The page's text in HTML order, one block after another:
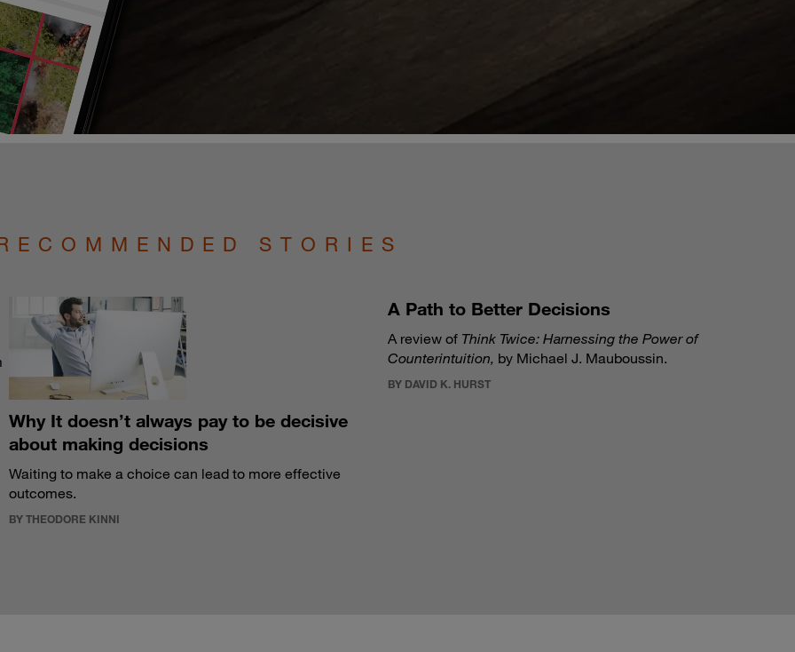
STORIES
Why It doesn’t always pay to be decisive
about making decisions
Waiting to make a choice can lead to more effective
outcomes.
BY THEODORE KINNI
A Path to Better Decisions
A review of Think Twice: Harnessing the Power of
Counterintuition, by Michael J. Mauboussin.
BY DAVID K. HURST